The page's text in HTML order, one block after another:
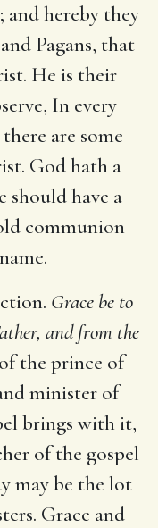
hereby they
Pagans, that
He is their
In every
are some
God hath a
should have a
communion
Grace be to
and from the
the prince of
minister of
brings with it,
of the gospel
may be the lot
Grace and